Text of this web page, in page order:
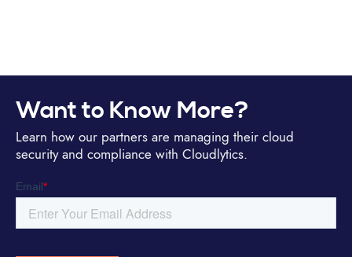
Want to Know More?
Learn how our partners are managing their cloud
security and compliance with Cloudlytics.